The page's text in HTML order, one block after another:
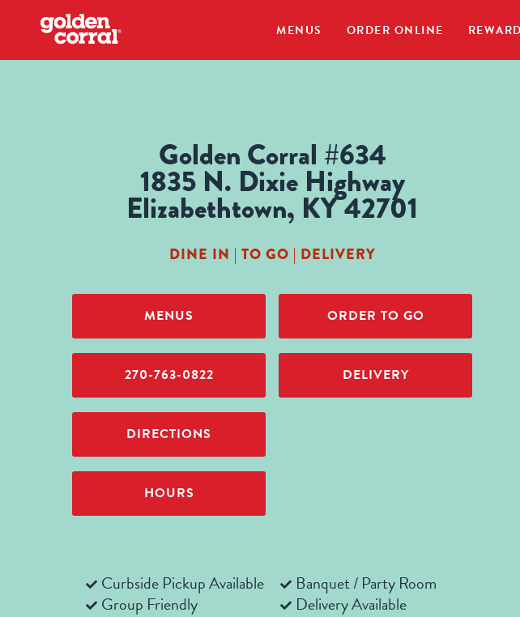
MENUS ORDER ONLINE
Golden Corral #634
1835 N. Dixie Highway
Elizabethtown, KY 42701
DINE IN | TO GO | DELIVERY
MENUS
270-763-0822
DIRECTIONS
HOURS
ORDER TO GO
DELIVERY
Curbside Pickup Available
Group Friendly
Banquet / Party Room
Delivery Available